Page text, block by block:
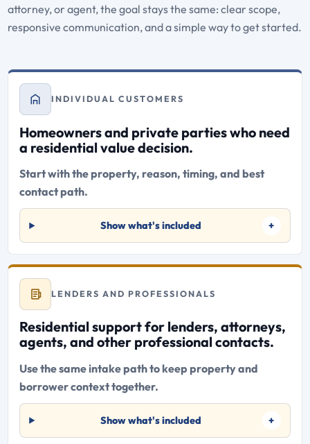
attorney, or agent, the goal stays the same: clear scope,
responsive communication, and a simple way to get started.
INDIVIDUAL CUSTOMERS
Homeowners and private parties who need
a residential value decision.
Start with the property, reason, timing, and best
contact path.
Show what's included
LENDERS AND PROFESSIONALS
Residential support for lenders, attorneys,
agents, and other professional contacts.
Use the same intake path to keep property and
borrower context together.
Show what's included